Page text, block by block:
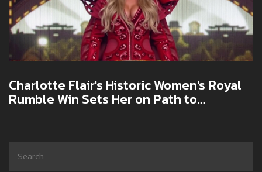
Charlotte Flair's Historic Women's Royal
Rumble Win Sets Her on Path to